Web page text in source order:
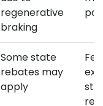
regenerative
braking
Some state
rebates may
apply